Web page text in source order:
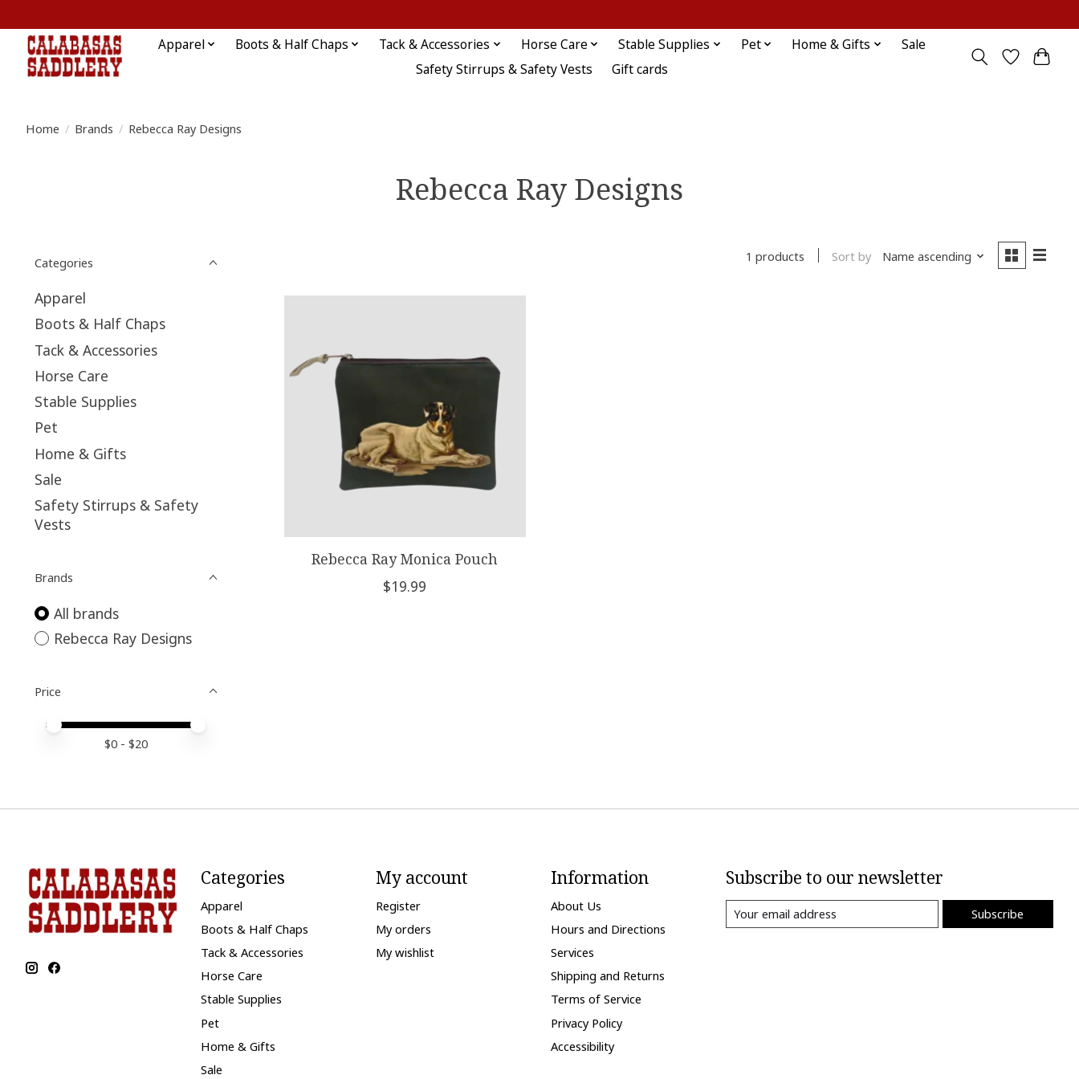
Apparel Boots & Half Chaps Tack & Accessories Horse Care Stable Supplies Pet Home & Gifts
Sale
Safety Stirrups & Safety Vests
Gift cards
Home / Brands / Rebecca Ray Designs
Rebecca Ray Designs
Categories
Apparel
Boots & Half Chaps
Tack & Accessories
Horse Care
Stable Supplies
Pet
Home & Gifts
Sale
Safety Stirrups & Safety
Vests
Brands
All brands
Rebecca Ray Designs
Price
Price minimum value
Price maximum value
$0 - $20
1 products Sort by Name ascending
Rebecca Ray Monica Pouch
$19.99
Categories
Apparel
Boots & Half Chaps
Tack & Accessories
Horse Care
Stable Supplies
Pet
Home & Gifts
Sale
My account
Register
My orders
My wishlist
Information
About Us
Hours and Directions
Services
Shipping and Returns
Terms of Service
Privacy Policy
Accessibility
Subscribe to our newsletter
Subscribe